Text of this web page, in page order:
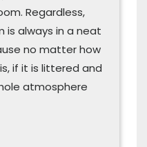
Regardless,
is always in a neat
no matter how
if it is littered and
atmosphere